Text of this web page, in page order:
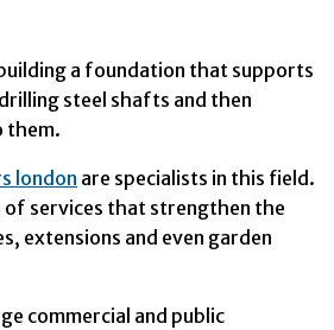
a foundation that supports
steel shafts and then
them.
london are specialists in this field.
of services that strengthen the
extensions and even garden
commercial and public